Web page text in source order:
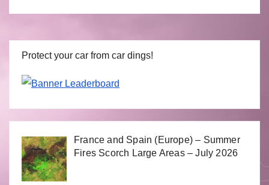
Protect your car from car dings!
France and Spain (Europe) – Summer
Fires Scorch Large Areas – July 2026